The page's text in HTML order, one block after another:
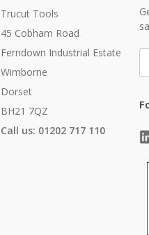
Trucut Tools
45 Cobham Road
Ferndown Industrial Estate
Wimborne
Dorset
BH21 7QZ
Call us: 01202 717 110